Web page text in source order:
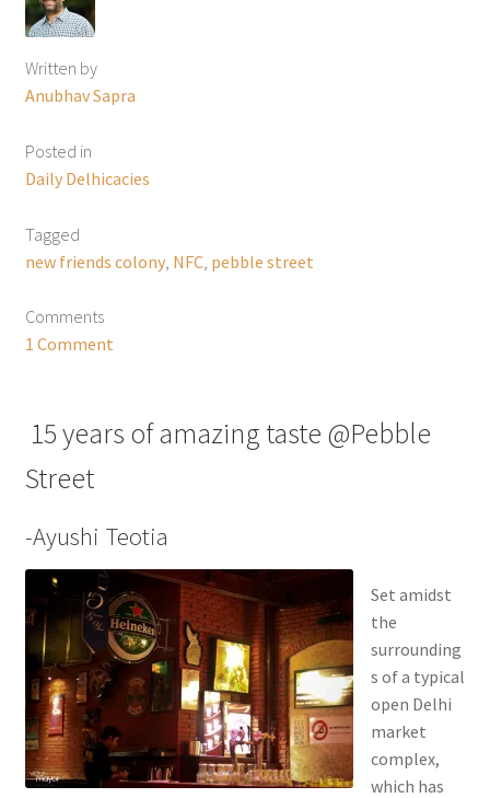
Written by
Anubhav Sapra
Posted in
Daily Delhicacies
Tagged
new friends colony, NFC, pebble street
Comments
1 Comment
15 years of amazing taste @Pebble
Street
-Ayushi Teotia
Set amidst
the
surrounding
s of a typical
open Delhi
market
complex,
which has